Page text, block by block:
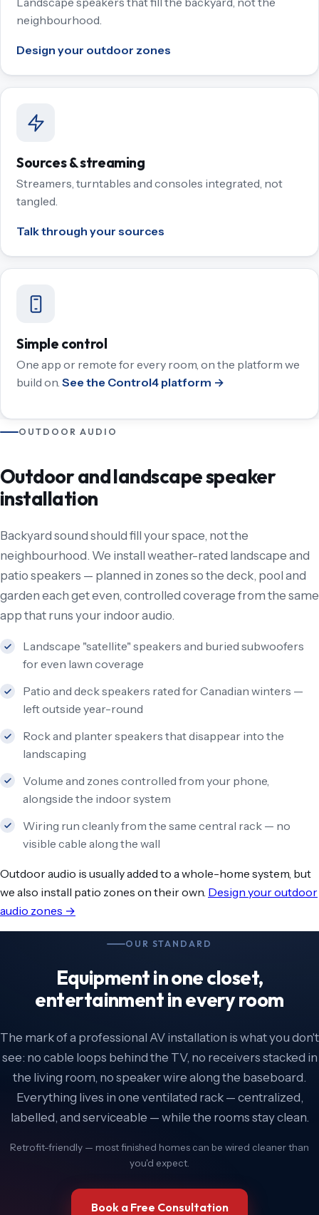
neighbourhood.
Design your outdoor zones
Sources & streaming
Streamers, turntables and consoles integrated, not
tangled.
Talk through your sources
Simple control
One app or remote for every room, on the platform we
build on. See the Control4 platform →
OUTDOOR AUDIO
Outdoor and landscape speaker
installation
Backyard sound should fill your space, not the
neighbourhood. We install weather-rated landscape and
patio speakers — planned in zones so the deck, pool and
garden each get even, controlled coverage from the same
app that runs your indoor audio.
Landscape "satellite" speakers and buried subwoofers
for even lawn coverage
Patio and deck speakers rated for Canadian winters —
left outside year-round
Rock and planter speakers that disappear into the
landscaping
Volume and zones controlled from your phone,
alongside the indoor system
Wiring run cleanly from the same central rack — no
visible cable along the wall
Outdoor audio is usually added to a whole-home system, but
we also install patio zones on their own. Design your outdoor
audio zones →
OUR STANDARD
Equipment in one closet,
entertainment in every room
The mark of a professional AV installation is what you don't
see: no cable loops behind the TV, no receivers stacked in
the living room, no speaker wire along the baseboard.
Everything lives in one ventilated rack — centralized,
labelled, and serviceable — while the rooms stay clean.
Retrofit-friendly — most finished homes can be wired cleaner than
you'd expect.
Book a Free Consultation